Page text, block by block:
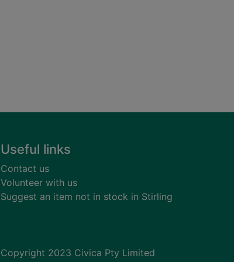
Useful links
Contact us
Volunteer with us
Suggest an item not in stock in Stirling
Copyright 2023 Civica Pty Limited